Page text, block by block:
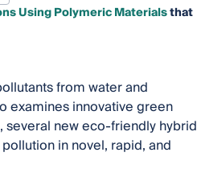
Using Polymeric Materialsthat
from water and
examines innovative green
new eco-friendly hybrid
in novel, rapid, and